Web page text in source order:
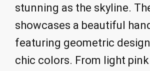
stunning as the skyline.
showcases a beautiful
featuring geometric
chic colors. From light